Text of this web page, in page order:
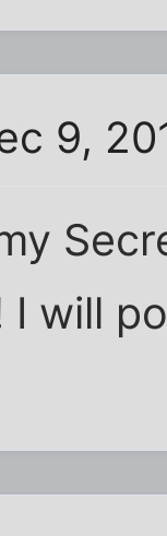
9,
I will